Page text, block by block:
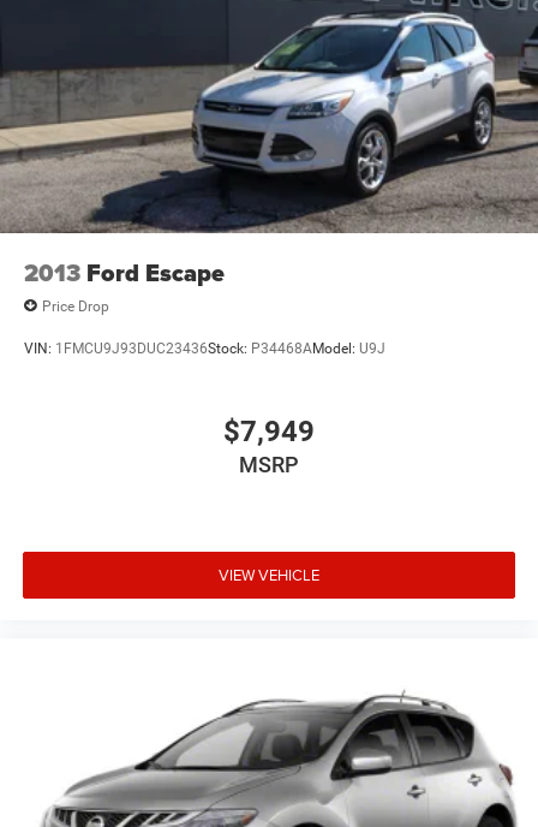
Single Stainless Steel Exhaust
Auto Locking Hubs
Leading Link Front Suspension w/Coil Springs
Solid Axle Rear Suspension w/Coil Springs
4-Wheel Disc Brakes w/4-Wheel ABS, Front Vented
Discs, Brake Assist and Hill Hold Control
Brake Actuated Limited Slip Differential
2013 Ford Escape
Price Drop
VIN: 1FMCU9J93DUC23436Stock: P34468AModel: U9J
$7,949
MSRP
VIEW VEHICLE